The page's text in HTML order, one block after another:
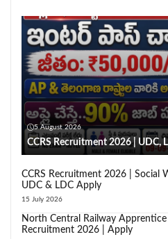
5 August 2026
CCRS Recruitment 2026 | UDC,
CCRS Recruitment 2026 | Social
UDC & LDC Apply
15 July 2026
North Central Railway Apprentice
Recruitment 2026 | Apply